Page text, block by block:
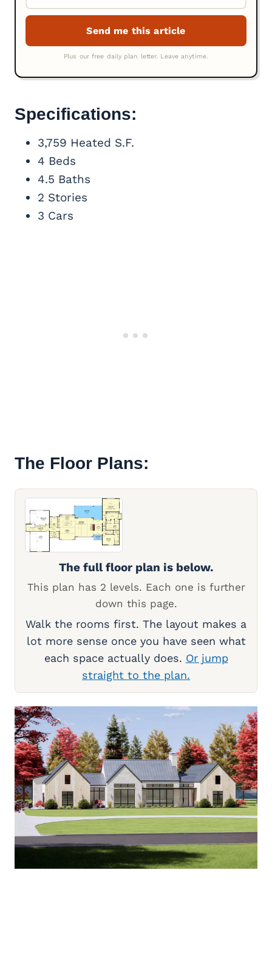
Specifications:
3,759 Heated S.F.
4 Beds
4.5 Baths
2 Stories
3 Cars
The Floor Plans:
The full floor plan is below.
This plan has 2 levels. Each one is further
down this page.
Walk the rooms first. The layout makes a
lot more sense once you have seen what
each space actually does. Or jump
straight to the plan.